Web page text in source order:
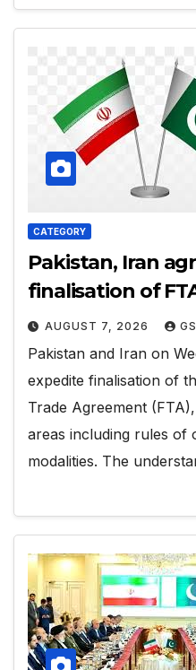
CATEGORY
Pakistan, Iran
finalisation of
AUGUST 7, 2026
Pakistan and Iran on
expedite finalisation of
Trade Agreement
areas including rules of
modalities. The